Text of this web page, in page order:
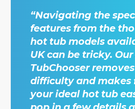
“Navigating the
features from the
hot tub models
UK can be tricky.
TubChooser
difficulty and makes
your ideal hot tub